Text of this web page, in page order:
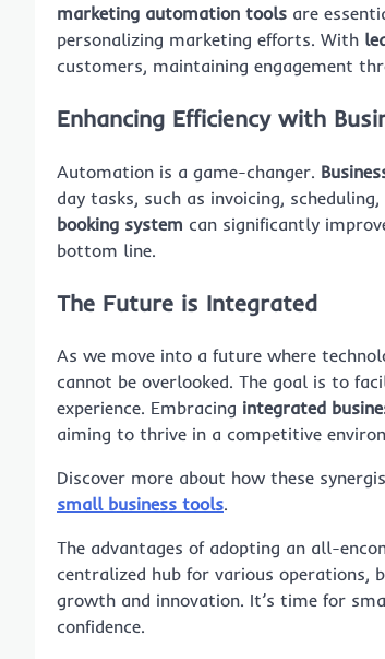
marketing automation tools are
personalizing marketing efforts. With
customers, maintaining engagement
Enhancing Efficiency with
Automation is a game-changer.
day tasks, such as invoicing,
booking system can significantly
bottom line.
The Future is Integrated
As we move into a future where
cannot be overlooked. The goal is to
experience. Embracing integrated
aiming to thrive in a competitive
Discover more about how these
small business tools.
The advantages of adopting an all-
centralized hub for various operations,
growth and innovation. It’s time for
confidence.